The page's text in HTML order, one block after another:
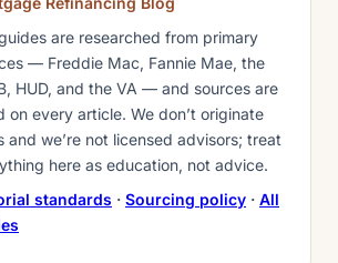
are researched from primary
— Freddie Mac, Fannie Mae, the
HUD, and the VA — and sources are
on every article. We don’t originate
and we’re not licensed advisors; treat
here as education, not advice.
standards · Sourcing policy · All